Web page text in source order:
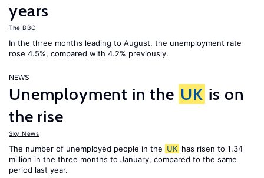
years
The BBC
In the three months leading to August, the unemployment rate
rose 4.5%, compared with 4.2% previously.
NEWS
Unemployment in the UK is on
the rise
Sky News
The number of unemployed people in the UK has risen to 1.34
million in the three months to January, compared to the same
period last year.